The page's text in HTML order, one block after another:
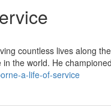
countless lives along
the world. He championed
a-life-of-service